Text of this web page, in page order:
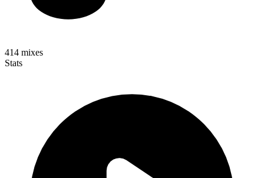
414 mixes
Stats